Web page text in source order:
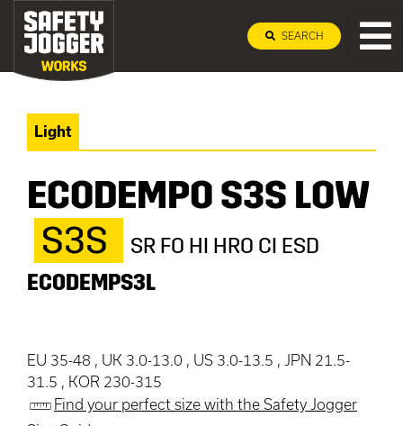
SEARCH
Light
ECODEMPO S3S LOW
S3S
SR FO HI HRO CI ESD
ECODEMPS3L
EU 35-48 , UK 3.0-13.0 , US 3.0-13.5 , JPN 21.5-
31.5 , KOR 230-315
Find your perfect size with the Safety Jogger